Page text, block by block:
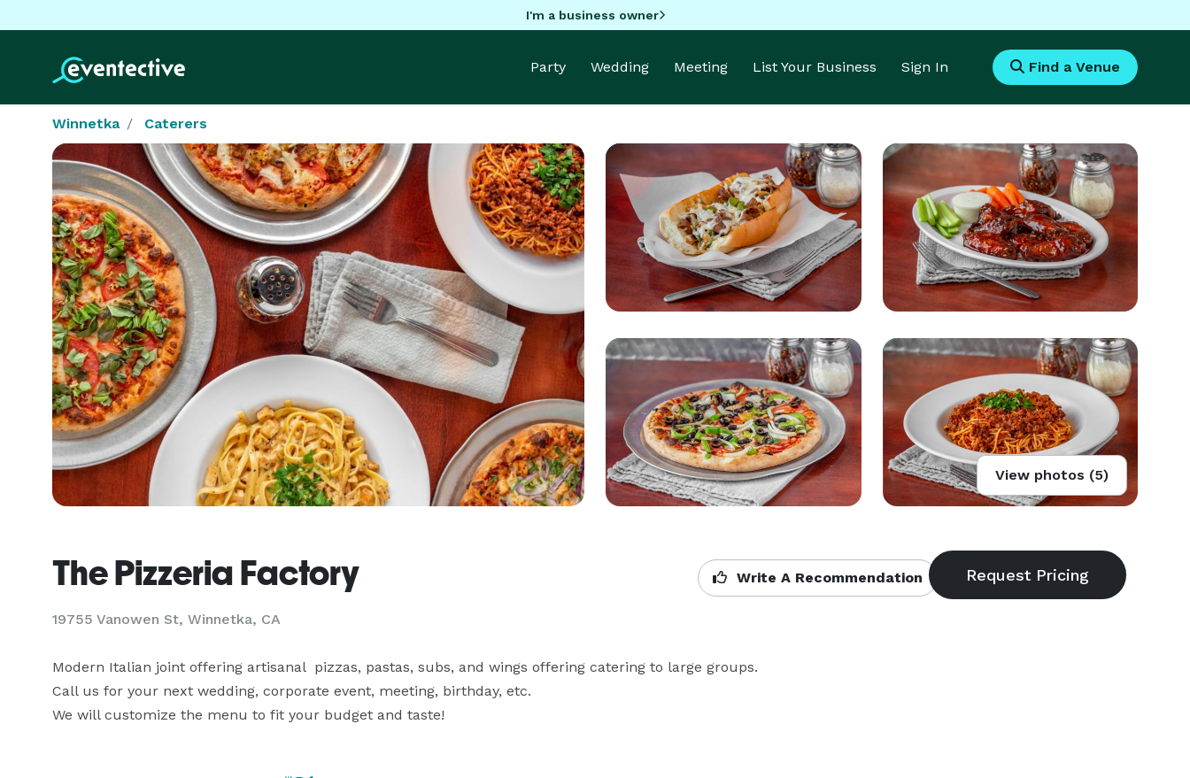
I'm a business owner
Party Wedding Meeting List Your Business Sign In Find a Venue
Winnetka Caterers
View photos (5)
The Pizzeria Factory
19755 Vanowen St, Winnetka, CA
Write A Recommendation
Modern Italian joint offering artisanal  pizzas, pastas, subs, and wings offering catering to large groups.
Call us for your next wedding, corporate event, meeting, birthday, etc.
We will customize the menu to fit your budget and taste!